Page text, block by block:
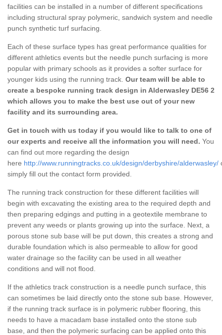
facilities can be installed in a number of different specifications
including structural spray polymeric, sandwich system and needle
punch synthetic turf surfacing.
Each of these surface types has great performance qualities for
different athletics events but the needle punch surfacing is more
popular with primary schools as it provides a softer surface for
younger kids using the running track. Our team will be able to
create a bespoke running track design in Alderwasley DE56 2
which allows you to make the best use out of your new
facility and its surrounding area.
Get in touch with us today if you would like to talk to one of
our experts and receive all the information you will need. You
can find out more regarding the design
here http://www.runningtracks.co.uk/design/derbyshire/alderwasley/
simply fill out the contact form provided.
The running track construction for these different facilities will
begin with excavating the existing area to the required depth and
then preparing edgings and putting in a geotextile membrane to
prevent any weeds or plants growing up into the surface. Next, a
porous stone sub base will be put down, this creates a strong and
durable foundation which is also permeable to allow for good
water drainage so the facility can be used in all weather
conditions and will not flood.
If the athletics track construction is a needle punch surface, this
can sometimes be laid directly onto the stone sub base. However,
if the running track surface is in polymeric rubber flooring, this
needs to have a macadam base installed onto the stone sub
base, and then the polymeric surfacing can be applied onto this